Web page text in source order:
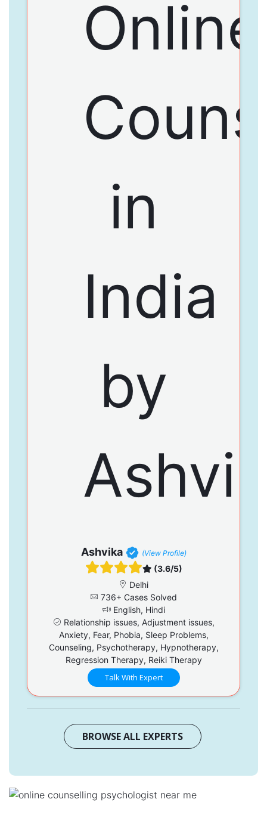
Ashvika (View Profile)
(3.6/5)
Delhi
736+ Cases Solved
English, Hindi
Relationship issues, Adjustment issues,
Anxiety, Fear, Phobia, Sleep Problems,
Counseling, Psychotherapy, Hypnotherapy,
Regression Therapy, Reiki Therapy
Talk With Expert
BROWSE ALL EXPERTS